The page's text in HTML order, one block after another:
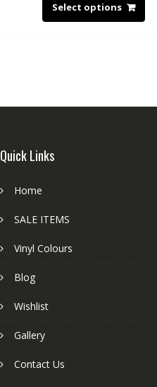
Select options
Quick Links
Home
SALE ITEMS
Vinyl Colours
Blog
Wishlist
Gallery
Contact Us